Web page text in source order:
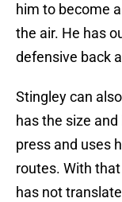
him to become
the air. He has
defensive back
Stingley can
has the size
press and uses
routes. With
has not